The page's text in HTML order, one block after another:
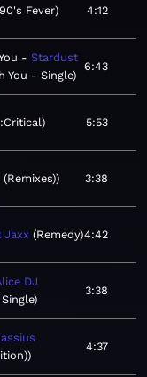
90's Fever 4:12
Stardust
You - Single
6:43
5:53
(Remixes) 3:38
Jaxx Remedy 4:42
DJ
3:38
4:37